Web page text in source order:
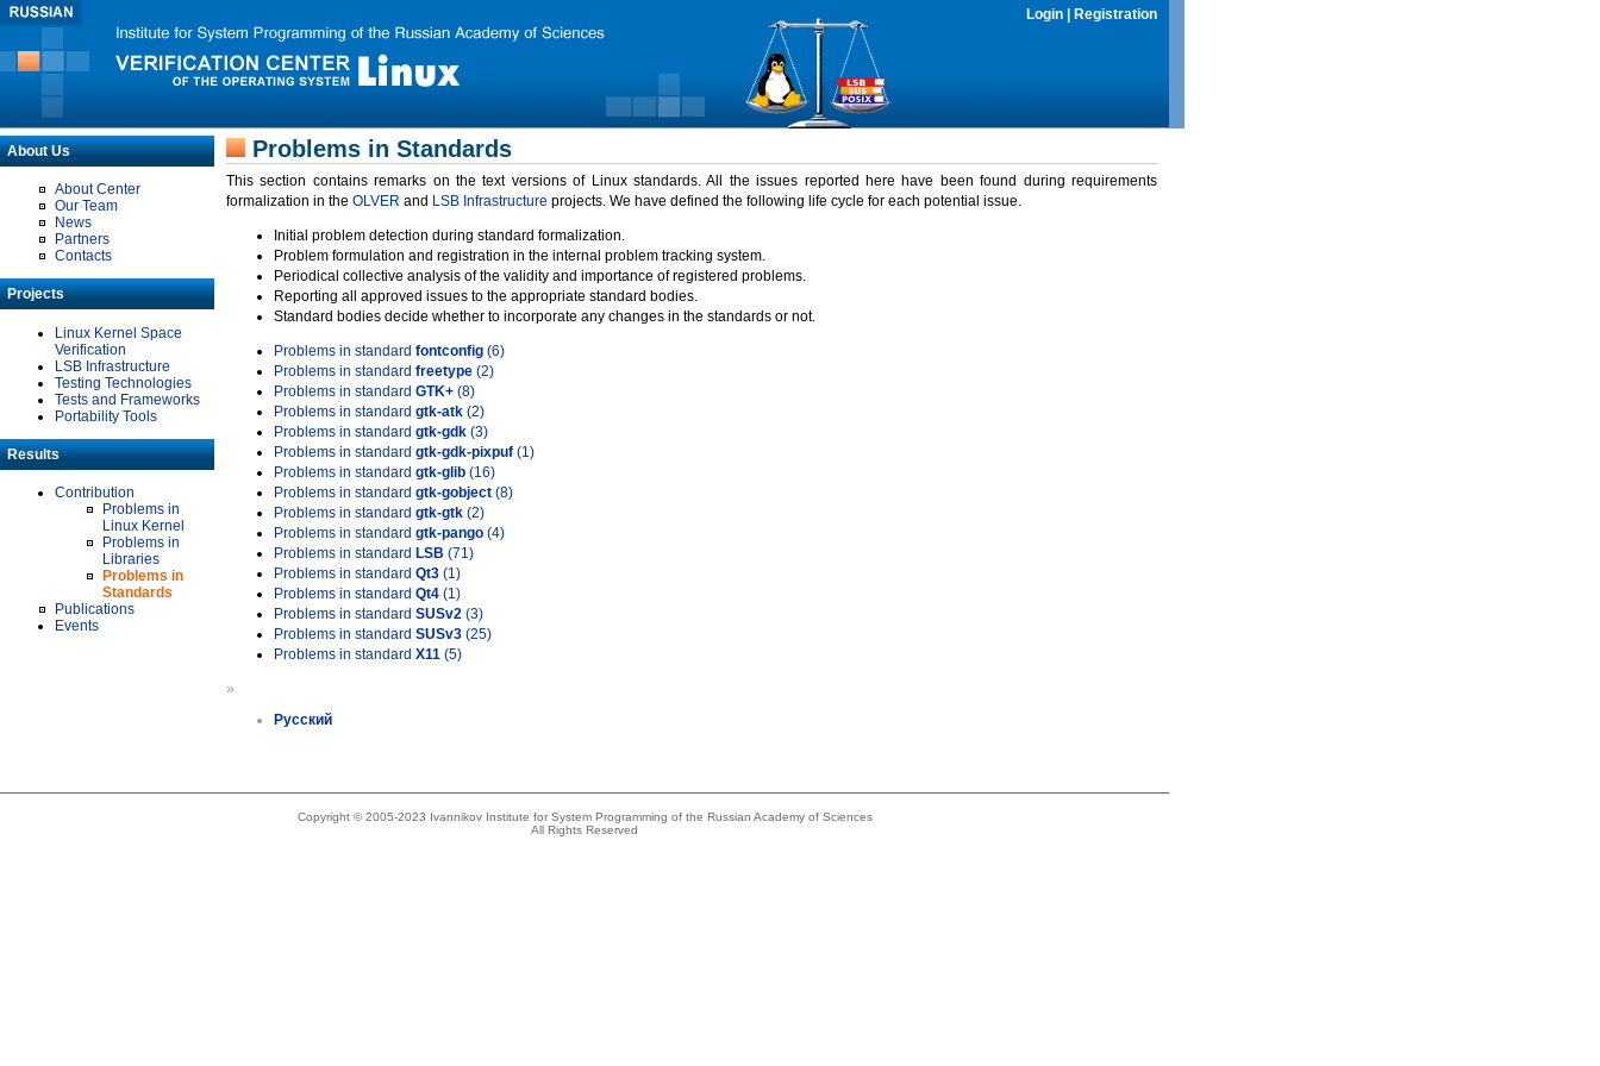
Login Registration
About Us
About Center
Our Team
News
Partners
Contacts
Projects
Linux Kernel Space
Verification
LSB Infrastructure
Testing Technologies
Tests and Frameworks
Portability Tools
Results
Contribution
Problems in
Linux Kernel
Problems in
Libraries
Problems in
Standards
Publications
Events
Problems in Standards
This section contains remarks on the text versions of Linux standards. All the issues reported here have been found during requirements
formalization in the OLVER and LSB Infrastructure projects. We have defined the following life cycle for each potential issue.
Initial problem detection during standard formalization.
Problem formulation and registration in the internal problem tracking system.
Periodical collective analysis of the validity and importance of registered problems.
Reporting all approved issues to the appropriate standard bodies.
Standard bodies decide whether to incorporate any changes in the standards or not.
Problems in standard fontconfig (6)
Problems in standard freetype (2)
Problems in standard GTK+ (8)
Problems in standard gtk-atk (2)
Problems in standard gtk-gdk (3)
Problems in standard gtk-gdk-pixpuf (1)
Problems in standard gtk-glib (16)
Problems in standard gtk-gobject (8)
Problems in standard gtk-gtk (2)
Problems in standard gtk-pango (4)
Problems in standard LSB (71)
Problems in standard Qt3 (1)
Problems in standard Qt4 (1)
Problems in standard SUSv2 (3)
Problems in standard SUSv3 (25)
Problems in standard X11 (5)
»
Русский
Copyright © 2005-2023 Ivannikov Institute for System Programming of the Russian Academy of Sciences
All Rights Reserved